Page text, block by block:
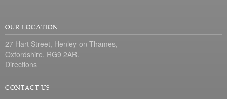
OUR LOCATION
27 Hart Street, Henley-on-Thames,
Oxfordshire, RG9 2AR.
Directions
CONTACT US